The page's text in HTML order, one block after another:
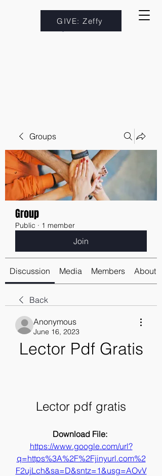
GIVE: Zeffy
Groups
Group
Public · 1 member
Join
Discussion Media Members About
Back
Anonymous
June 16, 2023
Lector Pdf Gratis
Lector pdf gratis
https://www.google.com/url?
q=https%3A%2F%2Fjinyurl.com%2
F2ujLch&sa=D&sntz=1&usg=AOvV